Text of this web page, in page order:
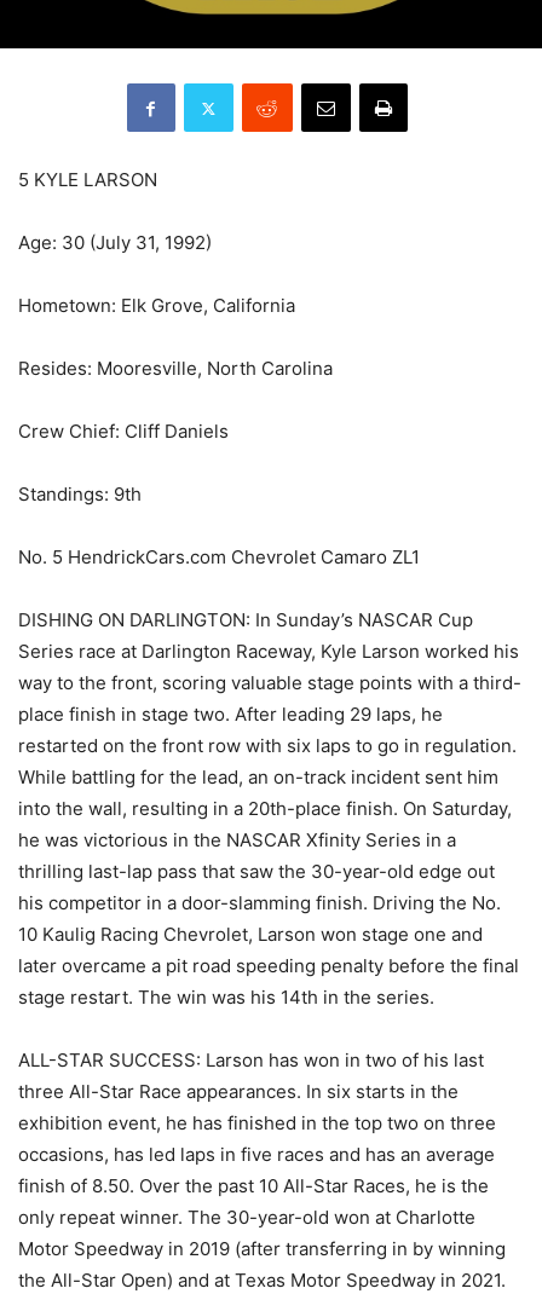
5 KYLE LARSON
Age: 30 (July 31, 1992)
Hometown: Elk Grove, California
Resides: Mooresville, North Carolina
Crew Chief: Cliff Daniels
Standings: 9th
No. 5 HendrickCars.com Chevrolet Camaro ZL1
DISHING ON DARLINGTON: In Sunday’s NASCAR Cup
Series race at Darlington Raceway, Kyle Larson worked his
way to the front, scoring valuable stage points with a third-
place finish in stage two. After leading 29 laps, he
restarted on the front row with six laps to go in regulation.
While battling for the lead, an on-track incident sent him
into the wall, resulting in a 20th-place finish. On Saturday,
he was victorious in the NASCAR Xfinity Series in a
thrilling last-lap pass that saw the 30-year-old edge out
his competitor in a door-slamming finish. Driving the No.
10 Kaulig Racing Chevrolet, Larson won stage one and
later overcame a pit road speeding penalty before the final
stage restart. The win was his 14th in the series.
ALL-STAR SUCCESS: Larson has won in two of his last
three All-Star Race appearances. In six starts in the
exhibition event, he has finished in the top two on three
occasions, has led laps in five races and has an average
finish of 8.50. Over the past 10 All-Star Races, he is the
only repeat winner. The 30-year-old won at Charlotte
Motor Speedway in 2019 (after transferring in by winning
the All-Star Open) and at Texas Motor Speedway in 2021.